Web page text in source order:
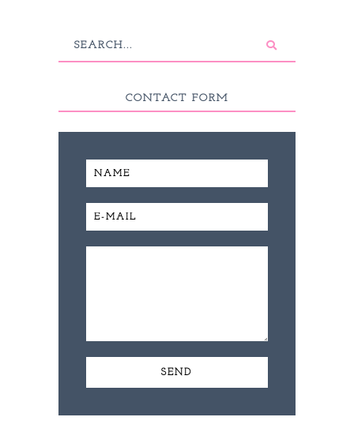
CONTACT FORM